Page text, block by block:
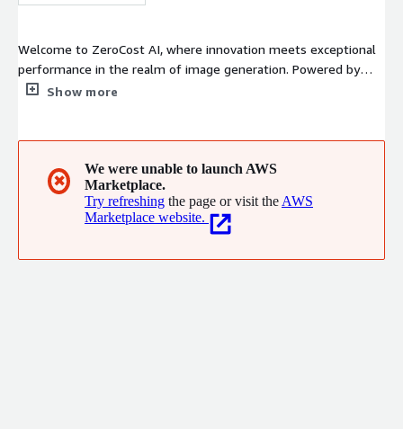
Welcome to ZeroCost AI, where innovation meets exceptional
performance in the realm of image generation. Powered by
cutting-edge models from Stability AI, we deliver top-tier
Show more
✖
We were unable to launch AWS
Marketplace.
Try refreshing the page or visit the AWS
Marketplace website.